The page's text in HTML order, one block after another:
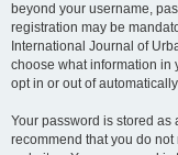
beyond your username,
registration may be
International Journal of
choose what information in
opt in or out of
Your password is stored as
recommend that you do